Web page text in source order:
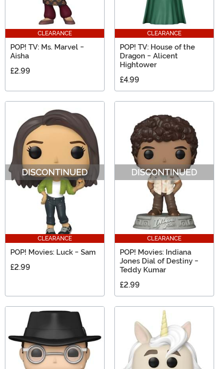
CLEARANCE
POP! TV: Ms. Marvel -
Aisha
£2.99
CLEARANCE
POP! TV: House of the
Dragon - Alicent
Hightower
£4.99
CLEARANCE
POP! Movies: Luck - Sam
£2.99
CLEARANCE
POP! Movies: Indiana
Jones Dial of Destiny -
Teddy Kumar
£2.99